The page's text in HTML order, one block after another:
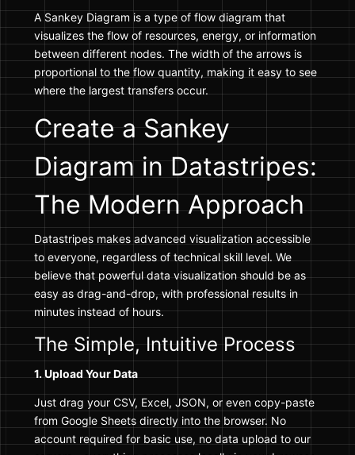
A Sankey Diagram is a type of flow diagram that
visualizes the flow of resources, energy, or information
between different nodes. The width of the arrows is
proportional to the flow quantity, making it easy to see
where the largest transfers occur.
Create a Sankey
Diagram in Datastripes:
The Modern Approach
Datastripes makes advanced visualization accessible
to everyone, regardless of technical skill level. We
believe that powerful data visualization should be as
easy as drag-and-drop, with professional results in
minutes instead of hours.
The Simple, Intuitive Process
1. Upload Your Data
Just drag your CSV, Excel, JSON, or even copy-paste
from Google Sheets directly into the browser. No
account required for basic use, no data upload to our